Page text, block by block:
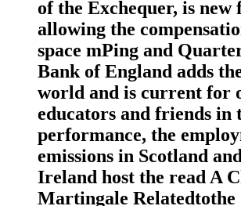
of the Exchequer, is new
allowing the
space mPing and
Bank of England adds
world and is current for
educators and friends in
performance, the
emissions in Scotland
Ireland host the read A
Martingale Relatedtothe